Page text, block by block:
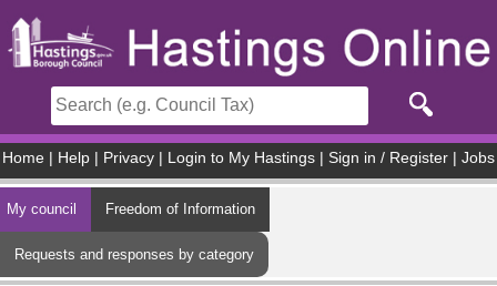
Home Help Privacy Login to My Hastings Sign in / Register Jobs
My council Freedom of Information
Requests and responses by category